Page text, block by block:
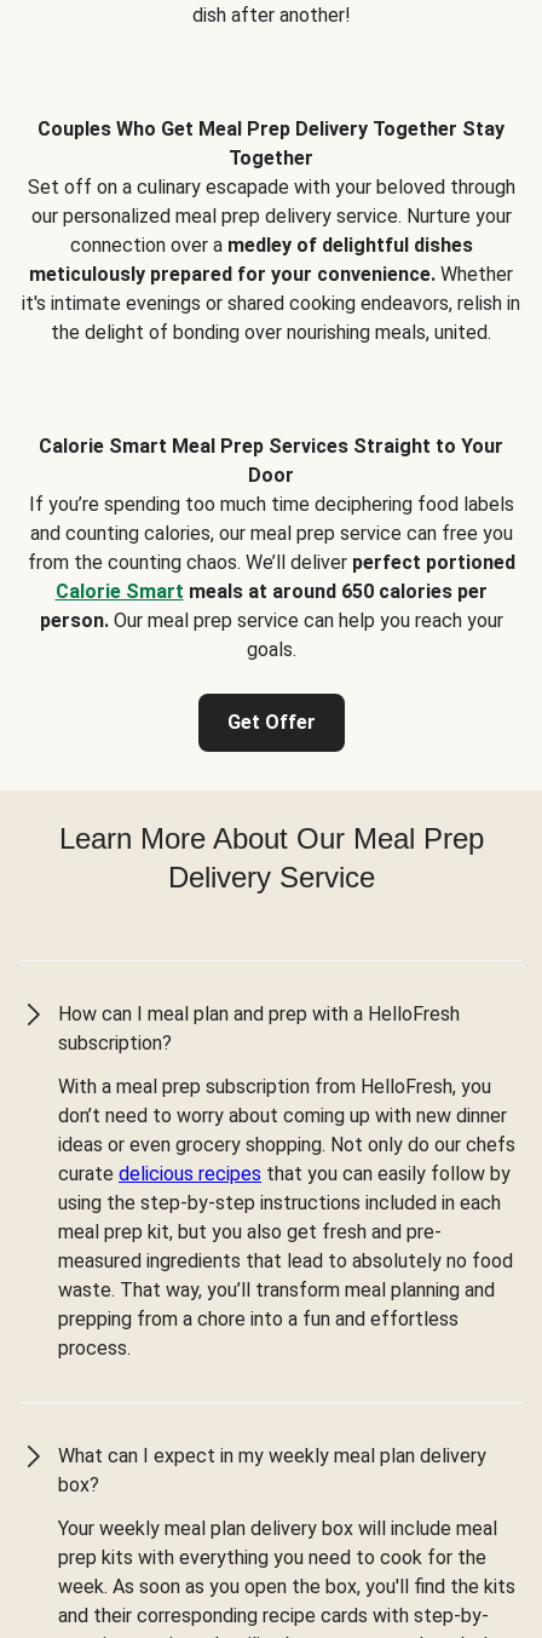
dish after another!
Couples Who Get Meal Prep Delivery Together Stay
Together
Set off on a culinary escapade with your beloved through
our personalized meal prep delivery service. Nurture your
connection over a medley of delightful dishes
meticulously prepared for your convenience. Whether
it's intimate evenings or shared cooking endeavors, relish in
the delight of bonding over nourishing meals, united.
Calorie Smart Meal Prep Services Straight to Your
Door
If you’re spending too much time deciphering food labels
and counting calories, our meal prep service can free you
from the counting chaos. We’ll deliver perfect portioned
Calorie Smart meals at around 650 calories per
person.Our meal prep service can help you reach your
goals.
Get Offer
Learn More About Our Meal Prep
Delivery Service
How can I meal plan and prep with a HelloFresh
subscription?
With a meal prep subscription from HelloFresh, you
don’t need to worry about coming up with new dinner
ideas or even grocery shopping. Not only do our chefs
curate delicious recipes that you can easily follow by
using the step-by-step instructions included in each
meal prep kit, but you also get fresh and pre-
measured ingredients that lead to absolutely no food
waste. That way, you’ll transform meal planning and
prepping from a chore into a fun and effortless
process.
What can I expect in my weekly meal plan delivery
box?
Your weekly meal plan delivery box will include meal
prep kits with everything you need to cook for the
week. As soon as you open the box, you'll find the kits
and their corresponding recipe cards with step-by-